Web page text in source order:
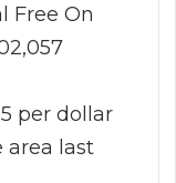
Free On
per dollar
area last